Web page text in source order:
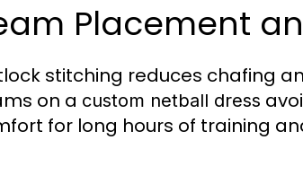
Placement
stitching reduces chafing
on a custom netball dress
for long hours of training